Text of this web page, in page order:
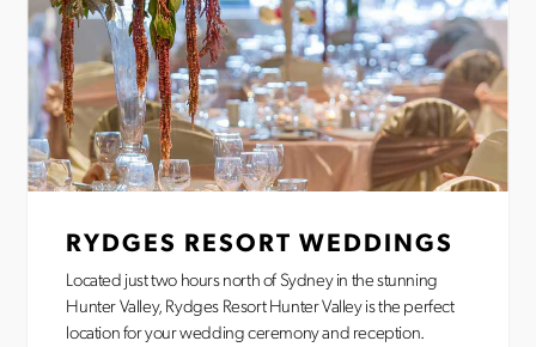
RYDGES RESORT WEDDINGS
Located just two hours north of Sydney in the stunning
Hunter Valley, Rydges Resort Hunter Valley is the perfect
location for your wedding ceremony and reception.